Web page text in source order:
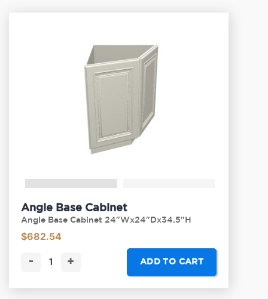
Angle Base Cabinet
Angle Base Cabinet 24"Wx24"Dx34.5"H
$682.54
- + ADD TO CART